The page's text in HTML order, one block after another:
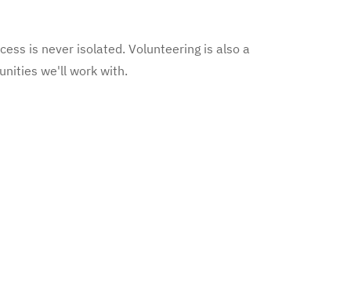
is never isolated. Volunteering is also a
we'll work with.